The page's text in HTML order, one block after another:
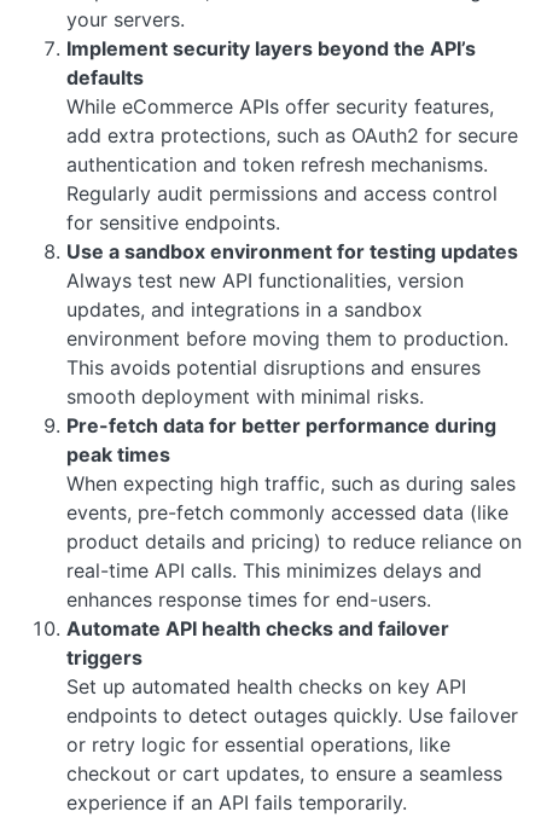
your servers.
Implement security layers beyond the API’s
defaults
While eCommerce APIs offer security features,
add extra protections, such as OAuth2 for secure
authentication and token refresh mechanisms.
Regularly audit permissions and access control
for sensitive endpoints.
Use a sandbox environment for testing updates
Always test new API functionalities, version
updates, and integrations in a sandbox
environment before moving them to production.
This avoids potential disruptions and ensures
smooth deployment with minimal risks.
Pre-fetch data for better performance during
peak times
When expecting high traffic, such as during sales
events, pre-fetch commonly accessed data (like
product details and pricing) to reduce reliance on
real-time API calls. This minimizes delays and
enhances response times for end-users.
Automate API health checks and failover
triggers
Set up automated health checks on key API
endpoints to detect outages quickly. Use failover
or retry logic for essential operations, like
checkout or cart updates, to ensure a seamless
experience if an API fails temporarily.